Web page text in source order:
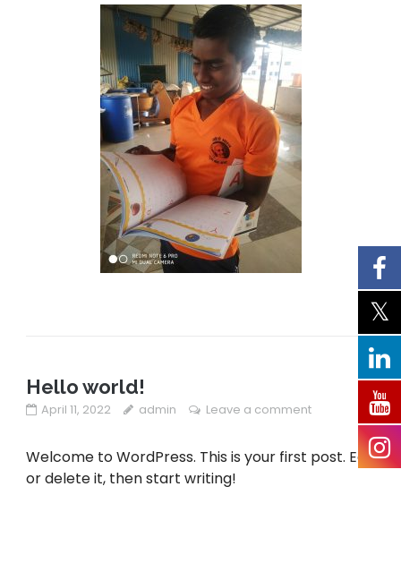
Hello world!
April 11, 2022 admin Leave a comment
Welcome to WordPress. This is your first post. Edit
or delete it, then start writing!